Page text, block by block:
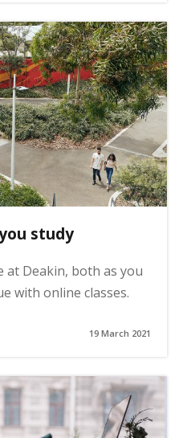
study
at Deakin, both as you
with online classes.
19 March 2021